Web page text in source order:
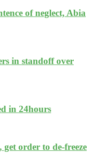
of neglect, Abia
in standoff over
in 24hours
order to de-freeze